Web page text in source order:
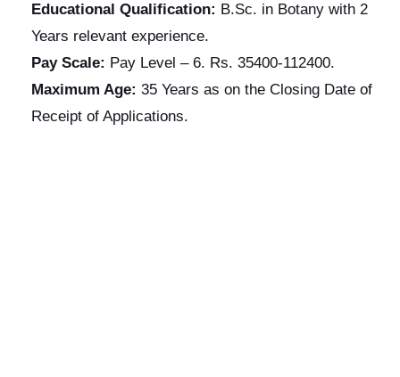
Educational Qualification: B.Sc. in Botany with 2
Years relevant experience.
Pay Scale: Pay Level – 6. Rs. 35400-112400.
Maximum Age: 35 Years as on the Closing Date of
Receipt of Applications.